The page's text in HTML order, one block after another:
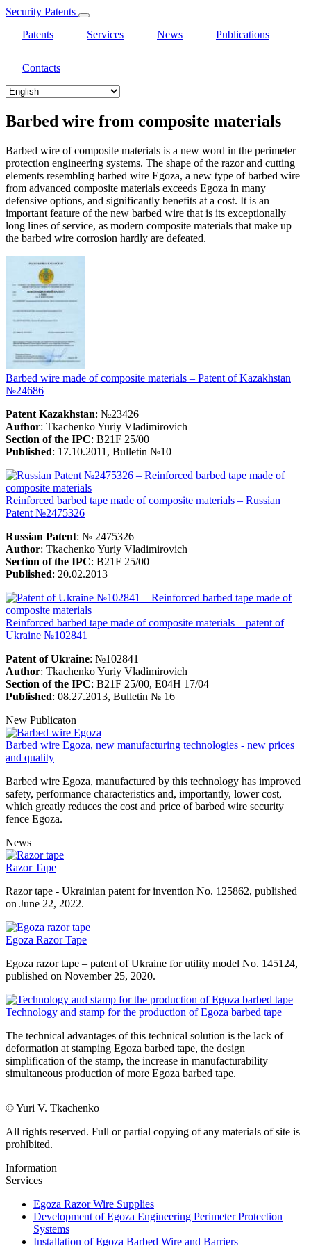
Security Patents
Patents
Services News Publications
Contacts
Select
language
Barbed wire from composite materials
Barbed wire of composite materials is a new word in the perimeter
protection engineering systems. The shape of the razor and cutting
elements resembling barbed wire Egoza, a new type of barbed wire
from advanced composite materials exceeds Egoza in many
defensive options, and significantly benefits at a cost. It is an
important feature of the new barbed wire that is its exceptionally
long lines of service, as modern composite materials that make up
the barbed wire corrosion hardly are defeated.
Barbed wire made of composite materials – Patent of Kazakhstan
№24686
Patent Kazakhstan: №23426
Author: Tkachenko Yuriy Vladimirovich
Section of the IPC: B21F 25/00
Published: 17.10.2011, Bulletin №10
Reinforced barbed tape made of composite materials – Russian
Patent №2475326
Russian Patent: № 2475326
Author: Tkachenko Yuriy Vladimirovich
Section of the IPC: B21F 25/00
Published: 20.02.2013
Reinforced barbed tape made of composite materials – patent of
Ukraine №102841
Patent of Ukraine: №102841
Author: Tkachenko Yuriy Vladimirovich
Section of the IPC: B21F 25/00, E04H 17/04
Published: 08.27.2013, Bulletin № 16
New Publicaton
Barbed wire Egoza, new manufacturing technologies - new prices
and quality
Barbed wire Egoza, manufactured by this technology has improved
safety, performance characteristics and, importantly, lower cost,
which greatly reduces the cost and price of barbed wire security
fence Egoza.
News
Razor Tape
Razor tape - Ukrainian patent for invention No. 125862, published
on June 22, 2022.
Egoza Razor Tape
Egoza razor tape – patent of Ukraine for utility model No. 145124,
published on November 25, 2020.
Technology and stamp for the production of Egoza barbed tape
The technical advantages of this technical solution is the lack of
deformation at stamping Egoza barbed tape, the design
simplification of the stamp, the increase in manufacturability
simultaneous production of more Egoza barbed tape.
© Yuri V. Tkachenko
All rights reserved. Full or partial copying of any materials of site is
prohibited.
Information
Services
Egoza Razor Wire Supplies
Development of Egoza Engineering Perimeter Protection
Systems
Installation of Egoza Barbed Wire and Barriers